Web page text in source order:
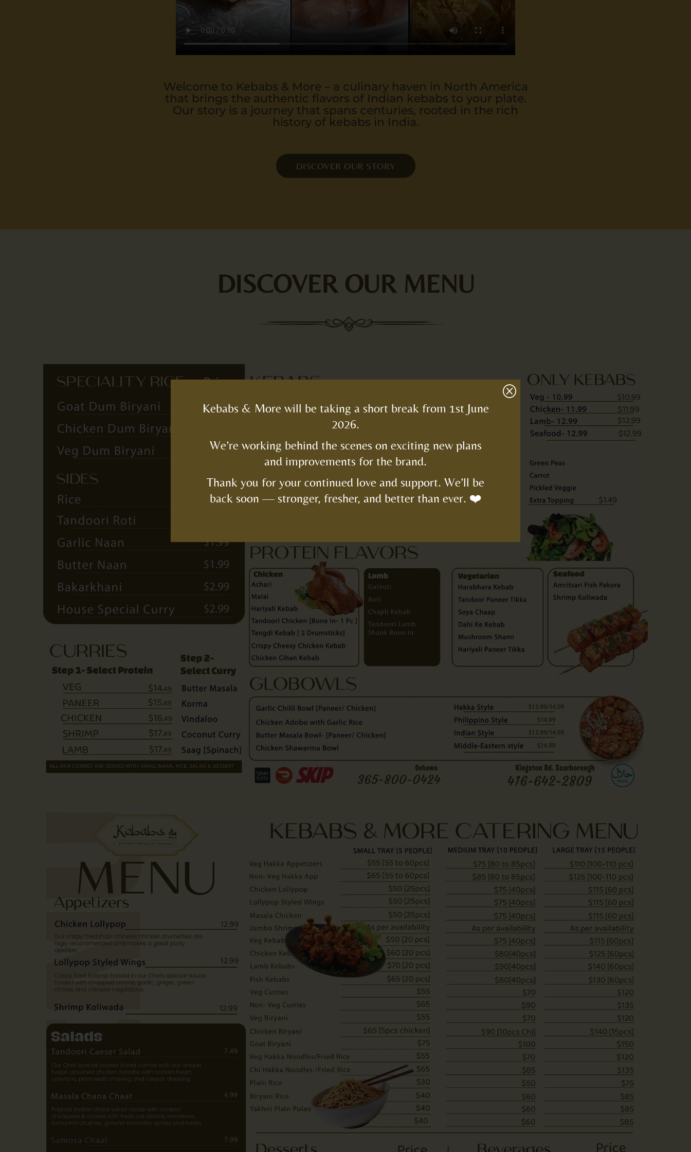
Kebabs & More will be taking a short break from 1st June
2026.
We’re working behind the scenes on exciting new plans
and improvements for the brand.
Thank you for your continued love and support. We’ll be
back soon — stronger, fresher, and better than ever. ❤️
Q
Welcome to Kebabs & More – a culinary haven in North America
that brings the authentic flavors of Indian kebabs to your plate.
Our story is a journey that spans centuries, rooted in the rich
history of kebabs in India.
DISCOVER OUR STORY
DISCOVER OUR MENU